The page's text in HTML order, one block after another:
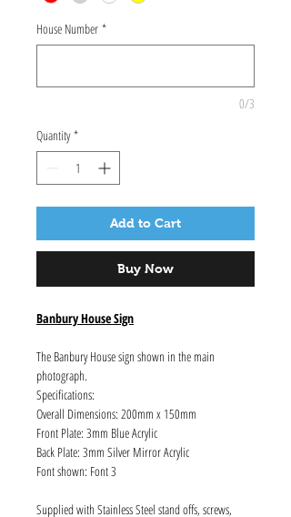
House Number *
0/3
Quantity *
Add to Cart
Buy Now
Banbury House Sign
The Banbury House sign shown in the main
photograph.
Specifications:
Overall Dimensions: 200mm x 150mm
Front Plate: 3mm Blue Acrylic
Back Plate: 3mm Silver Mirror Acrylic
Font shown: Font 3
Supplied with Stainless Steel stand offs, screws,